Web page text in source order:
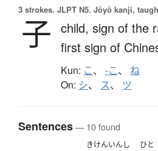
3 strokes. JLPT N5. Jōyō kanji,
子 child, sign of the
first sign of
Kun: こ、 -こ、 ね
On: シ、 ス、 ツ
Sentences— 10 found
きけんいんし ひと